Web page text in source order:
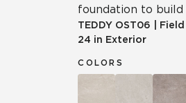
foundation to build
TEDDY OST06
24 in Exterior
COLORS